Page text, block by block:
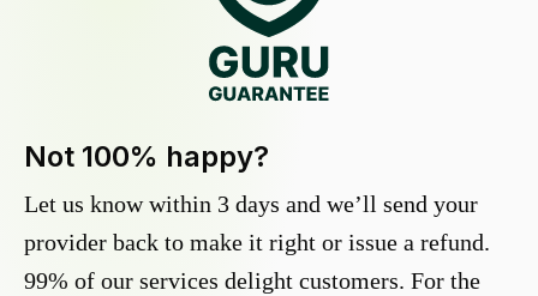
Not 100% happy?
Let us know within 3 days and we’ll send your
provider back to make it right or issue a refund.
99% of our services delight customers. For the